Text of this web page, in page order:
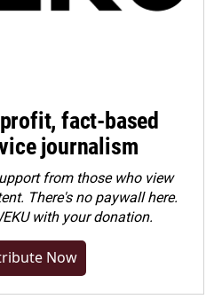
fact-based
journalism
from those who view
There's no paywall here.
with your donation.
Now